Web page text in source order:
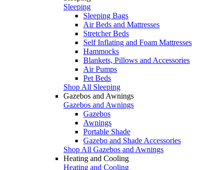
Sleeping
Sleeping Bags
Air Beds and Mattresses
Stretcher Beds
Self Inflating and Foam Mattresses
Hammocks
Blankets, Pillows and Accessories
Air Pumps
Pet Beds
Shop All Sleeping
Gazebos and Awnings
Gazebos and Awnings
Gazebos
Awnings
Portable Shade
Gazebo and Shade Accessories
Shop All Gazebos and Awnings
Heating and Cooling
Heating and Cooling